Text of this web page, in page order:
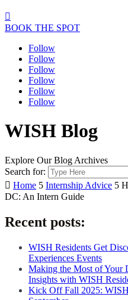

BOOK THE SPOT
Follow
Follow
Follow
Follow
Follow
Follow
WISH Blog
Explore Our Blog Archives
Search for:
 Home 5 Internship Advice 5
DC: An Intern Guide
Recent posts:
WISH Residents Get
Experiences Events
Making the Most of Your
Insights with WISH
Kick Off Fall 2025: